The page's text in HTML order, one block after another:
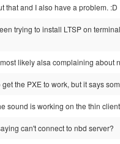
that and I also have a problem. :D
trying to install LTSP on
likely alsa complaining about
get the PXE to work, but it says
sound is working on the thin client
can't connect to nbd server?